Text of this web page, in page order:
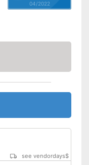
04/2022
see vendordays$